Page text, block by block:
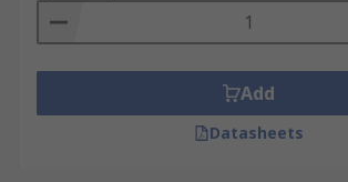
Add
Datasheets